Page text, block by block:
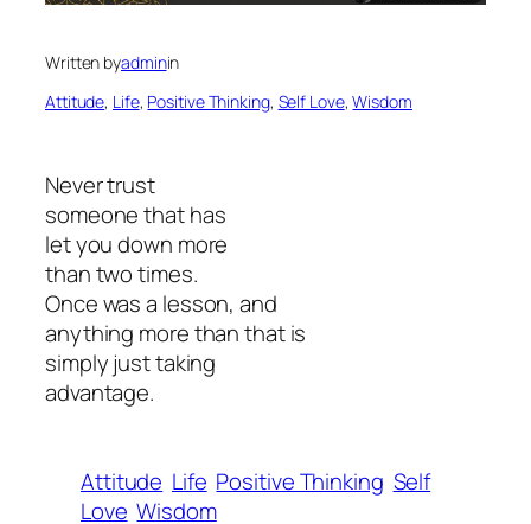
Written byadminin
Attitude, Life, Positive Thinking, Self Love, Wisdom
Never trust
someone that has
let you down more
than two times.
Once was a lesson, and
anything more than that is
simply just taking
advantage.
Attitude Life Positive Thinking Self
Love Wisdom